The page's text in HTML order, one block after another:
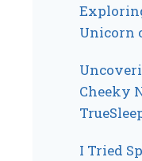
Unicorn
Cheeky
I Tried